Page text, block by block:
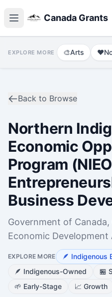
Canada Grants
EXPLORE MORE 🎨Arts ❤️
Back to Browse
Northern
Economic
Program
Business
Government of
Economic Development
EXPLORE MORE 🪶 Indigenous
🪶 Indigenous-Owned 🏪
🌱 Early-Stage 📈 Growth